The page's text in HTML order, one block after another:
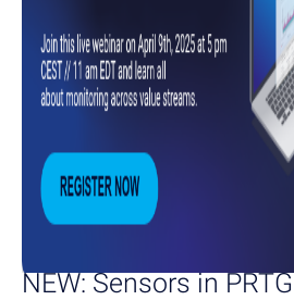
NEW: Sensors in PRTG